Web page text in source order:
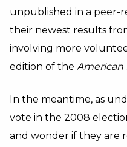
unpublished in a peer-
their newest results
involving more
edition of the American
In the meantime, as
vote in the 2008
and wonder if they are